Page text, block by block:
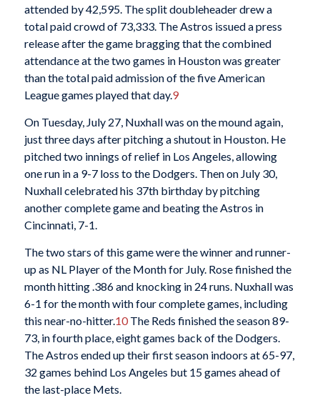
attended by 42,595. The split doubleheader drew a
total paid crowd of 73,333. The Astros issued a press
release after the game bragging that the combined
attendance at the two games in Houston was greater
than the total paid admission of the five American
League games played that day.9
On Tuesday, July 27, Nuxhall was on the mound again,
just three days after pitching a shutout in Houston. He
pitched two innings of relief in Los Angeles, allowing
one run in a 9-7 loss to the Dodgers. Then on July 30,
Nuxhall celebrated his 37th birthday by pitching
another complete game and beating the Astros in
Cincinnati, 7-1.
The two stars of this game were the winner and runner-
up as NL Player of the Month for July. Rose finished the
month hitting .386 and knocking in 24 runs. Nuxhall was
6-1 for the month with four complete games, including
this near-no-hitter.10The Reds finished the season 89-
73, in fourth place, eight games back of the Dodgers.
The Astros ended up their first season indoors at 65-97,
32 games behind Los Angeles but 15 games ahead of
the last-place Mets.